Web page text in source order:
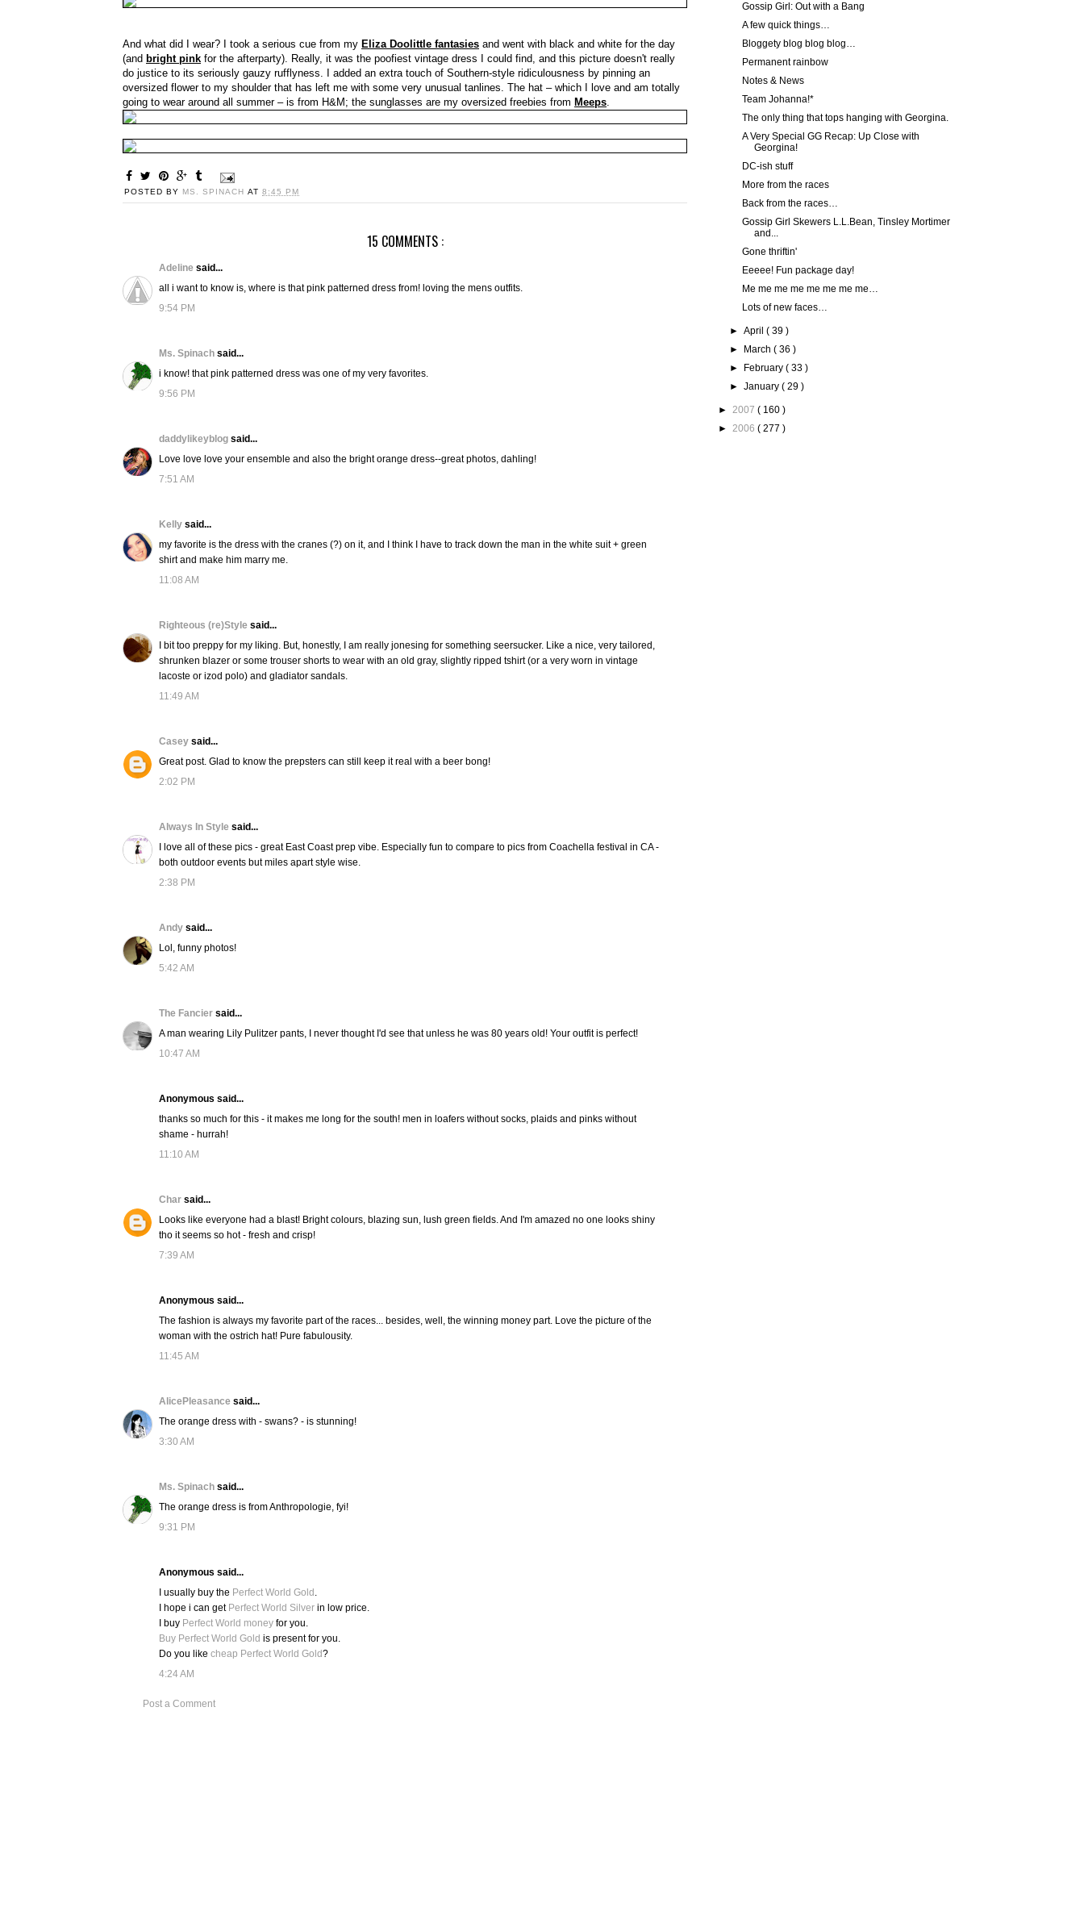
And what did I wear? I took a serious cue from my Eliza Doolittle fantasies and went with black and white for the day
(and bright pink for the afterparty). Really, it was the poofiest vintage dress I could find, and this picture doesn't really
do justice to its seriously gauzy rufflyness. I added an extra touch of Southern-style ridiculousness by pinning an
oversized flower to my shoulder that has left me with some very unusual tanlines. The hat – which I love and am totally
going to wear around all summer – is from H&M; the sunglasses are my oversized freebies from Meeps.
POSTED BY MS. SPINACH AT 8:45 PM
15 COMMENTS :
Adeline said...
all i want to know is, where is that pink patterned dress from! loving the mens outfits.
9:54 PM
Ms. Spinach said...
i know! that pink patterned dress was one of my very favorites.
9:56 PM
daddylikeyblog said...
Love love love your ensemble and also the bright orange dress--great photos, dahling!
7:51 AM
Kelly said...
my favorite is the dress with the cranes (?) on it, and I think I have to track down the man in the white suit + green
shirt and make him marry me.
11:08 AM
Righteous (re)Style said...
I bit too preppy for my liking. But, honestly, I am really jonesing for something seersucker. Like a nice, very tailored,
shrunken blazer or some trouser shorts to wear with an old gray, slightly ripped tshirt (or a very worn in vintage
lacoste or izod polo) and gladiator sandals.
11:49 AM
Casey said...
Great post. Glad to know the prepsters can still keep it real with a beer bong!
2:02 PM
Always In Style said...
I love all of these pics - great East Coast prep vibe. Especially fun to compare to pics from Coachella festival in CA -
both outdoor events but miles apart style wise.
2:38 PM
Andy said...
Lol, funny photos!
5:42 AM
The Fancier said...
A man wearing Lily Pulitzer pants, I never thought I'd see that unless he was 80 years old! Your outfit is perfect!
10:47 AM
Anonymous said...
thanks so much for this - it makes me long for the south! men in loafers without socks, plaids and pinks without
shame - hurrah!
11:10 AM
Char said...
Looks like everyone had a blast! Bright colours, blazing sun, lush green fields. And I'm amazed no one looks shiny
tho it seems so hot - fresh and crisp!
7:39 AM
Anonymous said...
The fashion is always my favorite part of the races... besides, well, the winning money part. Love the picture of the
woman with the ostrich hat! Pure fabulousity.
11:45 AM
AlicePleasance said...
The orange dress with - swans? - is stunning!
3:30 AM
Ms. Spinach said...
The orange dress is from Anthropologie, fyi!
9:31 PM
Anonymous said...
I usually buy the Perfect World Gold .
I hope i can get Perfect World Silver in low price.
I buy Perfect World money for you.
Buy Perfect World Gold is present for you.
Do you like cheap Perfect World Gold?
4:24 AM
Post a Comment
Gossip Girl: Out with a Bang
A few quick things…
Bloggety blog blog blog…
Permanent rainbow
Notes & News
Team Johanna!*
The only thing that tops hanging with Georgina.
A Very Special GG Recap: Up Close with
Georgina!
DC-ish stuff
More from the races
Back from the races…
Gossip Girl Skewers L.L.Bean, Tinsley Mortimer
and...
Gone thriftin'
Eeeee! Fun package day!
Me me me me me me me me…
Lots of new faces…
►April( 39 )
►
March( 36 )
►
February( 33 )
►January( 29 )
► 2007 ( 160 )
► 2006 ( 277 )